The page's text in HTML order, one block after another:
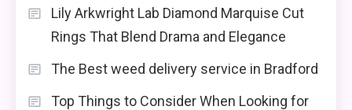
Lily Arkwright Lab Diamond Marquise Cut
Rings That Blend Drama and Elegance
The Best weed delivery service in Bradford
Top Things to Consider When Looking for